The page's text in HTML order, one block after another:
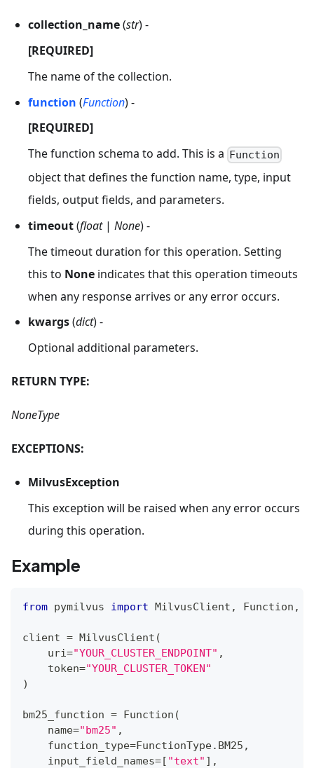
collection_name(str) -
[REQUIRED]
The name of the collection.
function (Function) -
[REQUIRED]
The function schema to add. This is a Function
object that defines the function name, type, input
fields, output fields, and parameters.
timeout(float| None) -
The timeout duration for this operation. Setting
this to None indicates that this operation timeouts
when any response arrives or any error occurs.
kwargs(dict) -
Optional additional parameters.
RETURN TYPE:
NoneType
EXCEPTIONS:
MilvusException
This exception will be raised when any error occurs
during this operation.
Example
from pymilvus import MilvusClient , Function ,
client = MilvusClient (
    uri
="YOUR_CLUSTER_ENDPOINT" ,
    token
="YOUR_CLUSTER_TOKEN"
)
bm25_function = Function (
    name
="bm25" ,
    function_type
=FunctionType. BM25 ,
    input_field_names
=[ "text" ] ,